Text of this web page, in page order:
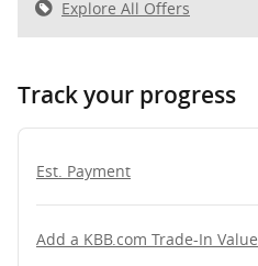
Explore All Offers
Track your progress
Est. Payment
Add a KBB.com Trade-In Value